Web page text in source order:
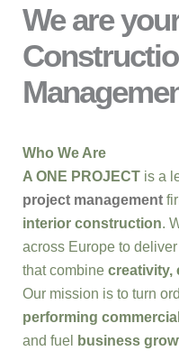
We are
Who We Are
A ONE PROJECT is a
project management
interior construction.
across Europe to deliver
that combine creativity,
Our mission is to turn
performing
and fuel
business